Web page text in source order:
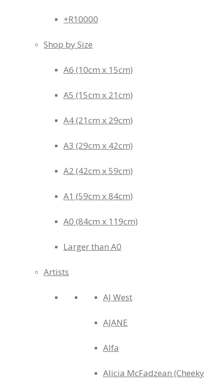
+R10000
Shop by Size
A6 (10cm x 15cm)
A5 (15cm x 21cm)
A4 (21cm x 29cm)
A3 (29cm x 42cm)
A2 (42cm x 59cm)
A1 (59cm x 84cm)
A0 (84cm x 119cm)
Larger than A0
Artists
AJ West
AJANE
Alfa
Alicia McFadzean (Cheeky